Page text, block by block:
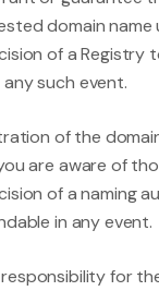
domain name
of a Registry
such event.
of the
are aware of
of a naming
in any event.
for